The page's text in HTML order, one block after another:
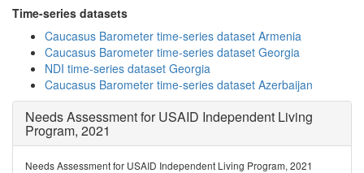
Time-series datasets
Caucasus Barometer time-series dataset Armenia
Caucasus Barometer time-series dataset Georgia
NDI time-series dataset Georgia
Caucasus Barometer time-series dataset Azerbaijan
Needs Assessment for USAID Independent Living
Program, 2021
Needs Assessment for USAID Independent Living Program, 2021